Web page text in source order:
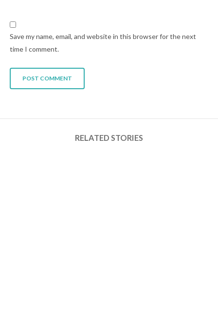
Save my name, email, and website in this browser for the next
time I comment.
RELATED STORIES